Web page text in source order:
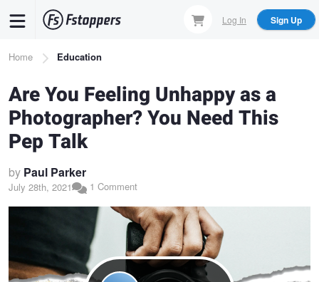
content
Log In Sign Up
Breadcrumb
Home Education
Are You Feeling Unhappy as a
Photographer? You Need This
Pep Talk
by Paul Parker
July 28th, 2021 1 Comment